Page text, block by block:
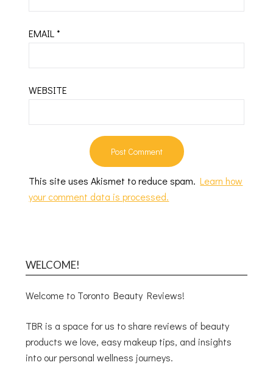
EMAIL*
WEBSITE
This site uses Akismet to reduce spam.Learn how
your comment data is processed.
WELCOME!
Welcome to Toronto Beauty Reviews!
TBR is a space for us to share reviews of beauty
products we love, easy makeup tips, and insights
into our personal wellness journeys.